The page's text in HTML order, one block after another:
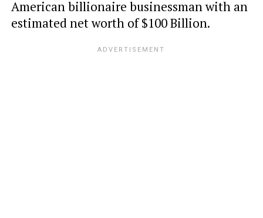
American billionaire businessman with an
estimated net worth of $100 Billion.